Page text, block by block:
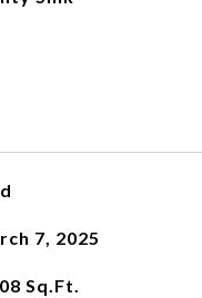
7, 2025
Sq.Ft.